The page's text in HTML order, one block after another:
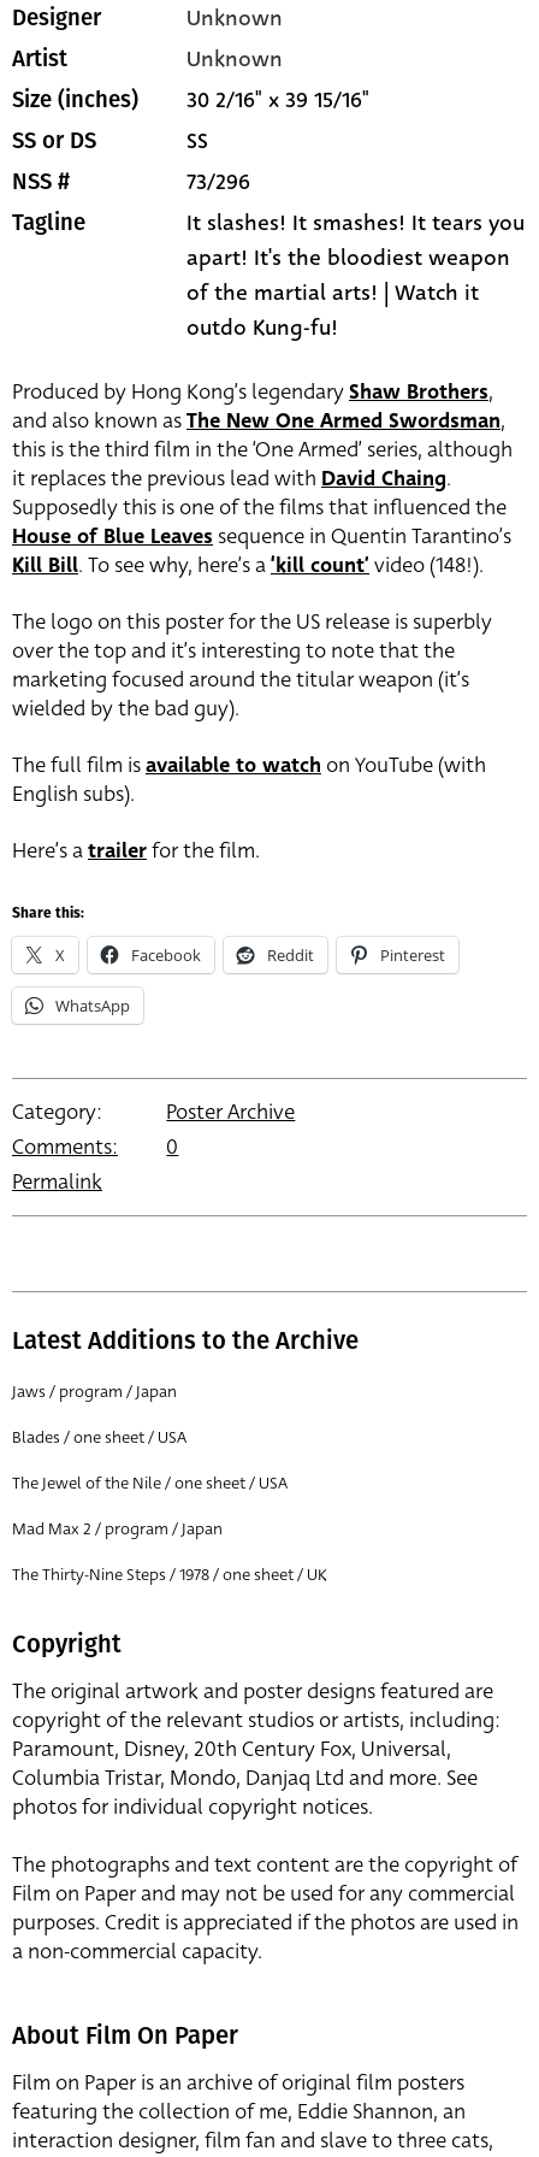
Designer Unknown
Artist Unknown
Size (inches) 30 2/16" x 39 15/16"
SS or DS SS
NSS # 73/296
Tagline
It slashes! It smashes! It tears you
apart! It's the bloodiest weapon
of the martial arts! | Watch it
outdo Kung-fu!
Produced by Hong Kong’s legendaryShaw Brothers,
and also known asThe New One Armed Swordsman,
this is the third film in the ‘One Armed’ series, although
it replaces the previous lead with David Chaing.
Supposedly this is one of the films that influenced the
House of Blue Leaves sequence in Quentin Tarantino’s
Kill Bill. To see why, here’s a‘kill count’ video (148!).
The logo on this poster for the US release is superbly
over the top and it’s interesting to note that the
marketing focused around the titular weapon (it’s
wielded by the bad guy).
The full film isavailable to watch on YouTube (with
English subs).
Here’s atrailerfor the film.
Share this:
X Facebook Reddit Pinterest
WhatsApp
Category:
Poster Archive
Comments:
0
Permalink
Latest Additions to the Archive
Jaws / program / Japan
Blades / one sheet / USA
The Jewel of the Nile / one sheet / USA
Mad Max 2 / program / Japan
The Thirty-Nine Steps / 1978 / one sheet / UK
Copyright
The original artwork and poster designs featured are
copyright of the relevant studios or artists, including:
Paramount, Disney, 20th Century Fox, Universal,
Columbia Tristar, Mondo, Danjaq Ltd and more. See
photos for individual copyright notices.
The photographs and text content are the copyright of
Film on Paper and may not be used for any commercial
purposes. Credit is appreciated if the photos are used in
a non-commercial capacity.
About Film On Paper
Film on Paper is an archive of original film posters
featuring the collection of me, Eddie Shannon, an
interaction designer, film fan and slave to three cats,